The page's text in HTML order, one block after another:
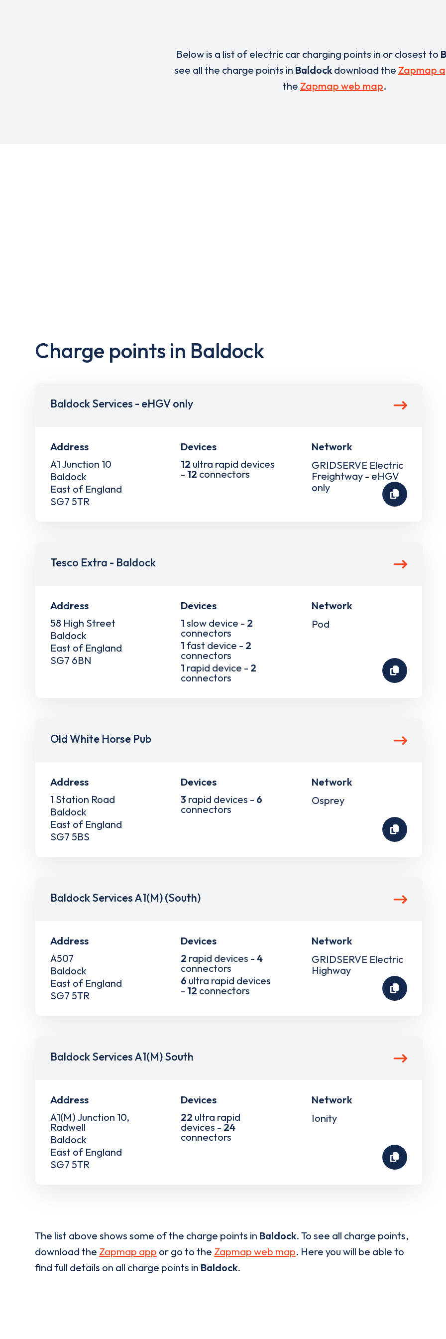
Below is a list of electric car charging points in or closest to
see all the charge points in Baldockdownload the Zapmap
the Zapmap web map.
Charge points in Baldock
Baldock Services - eHGV only
Address
A1 Junction 10
Baldock
East of England
SG7 5TR
Devices
12 ultra rapid devices
- 12 connectors
Network
GRIDSERVE Electric
Freightway - eHGV
only
Tesco Extra - Baldock
Address
58 High Street
Baldock
East of England
SG7 6BN
Devices
1 slow device - 2
connectors
1 fast device - 2
connectors
1 rapid device - 2
connectors
Network
Pod
Old White Horse Pub
Address
1 Station Road
Baldock
East of England
SG7 5BS
Devices
3 rapid devices - 6
connectors
Network
Osprey
Baldock Services A1(M) (South)
Address
A507
Baldock
East of England
SG7 5TR
Devices
2 rapid devices -4
connectors
6 ultra rapid devices
- 12 connectors
Network
GRIDSERVE Electric
Highway
Baldock Services A1(M) South
Address
A1(M) Junction 10,
Radwell
Baldock
East of England
SG7 5TR
Devices
22 ultra rapid
devices - 24
connectors
Network
Ionity
The list above shows some of the charge points in Baldock. To see all charge points,
download the Zapmap app or go to the Zapmap web map. Here you will be able to
find full details on all charge points in Baldock.